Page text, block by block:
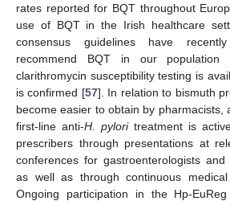
rates reported for BQT throughout
use of BQT in the Irish healthcare
consensus guidelines have
recommend BQT in our population
clarithromycin susceptibility testing is
is confirmed [57]. In relation to bismuth
become easier to obtain by pharmacists,
first-line anti-H. pyloritreatment is
prescribers through presentations at
conferences for gastroenterologists and
as well as through continuous medical
Ongoing participation in the Hp-